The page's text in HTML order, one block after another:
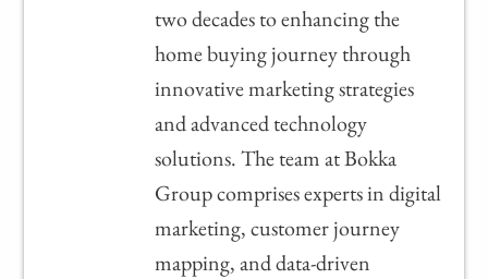
two decades to enhancing the
home buying journey through
innovative marketing strategies
and advanced technology
solutions. The team at Bokka
Group comprises experts in digital
marketing, customer journey
mapping, and data-driven